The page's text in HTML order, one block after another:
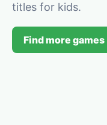
titles for kids.
Find more games